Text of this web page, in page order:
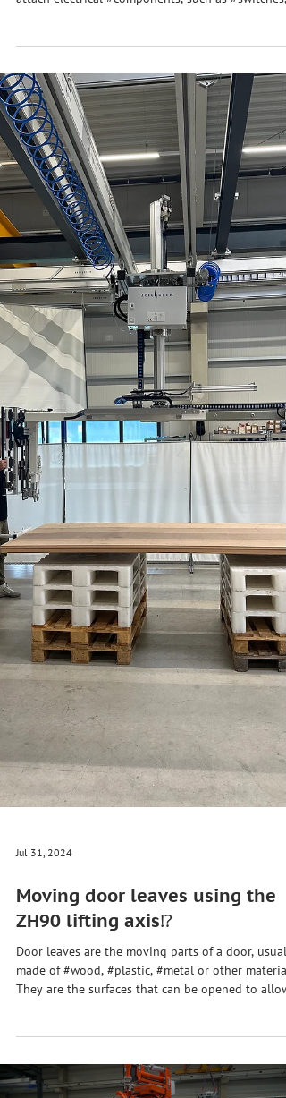
attach electrical #components, such as #switches,
#fuses, #relays, and other devices. These plates
serve as a basis for mounting the various electrical
and electronic components safely and neatly. 🤓
When using mounting plates in control cabinets,
there are several challenges that must be
considered to ensure an efficient and safe
installation. Here are some of the most common ch
Moving door leaves using the
ZH90 lifting axis⁉️
They are the surfaces that can be opened to allow
passage through a door. #Door leaves can have